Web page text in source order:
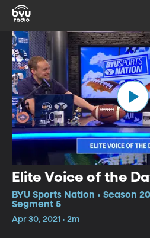
Elite Voice of the
BYU Sports Nation • Season
Segment 5
Apr 30, 2021 • 2m